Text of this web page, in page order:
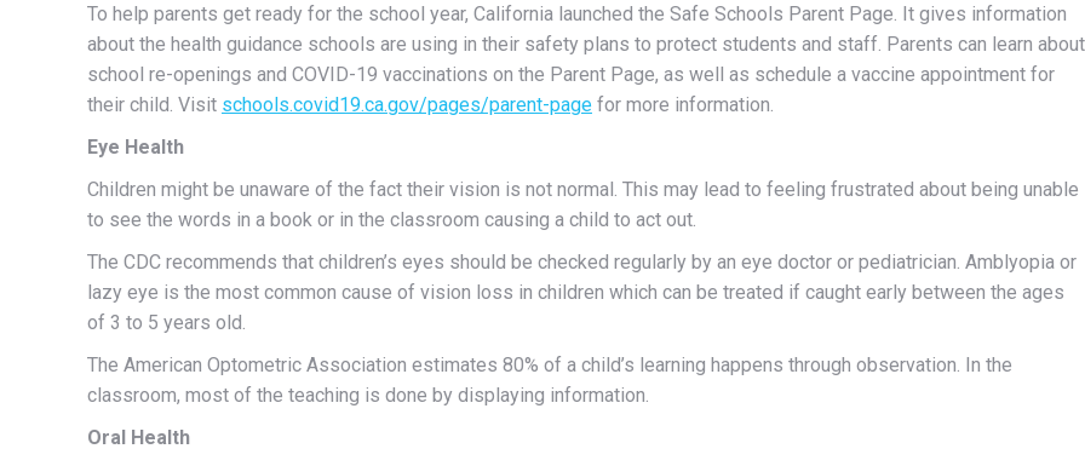
To help parents get ready for the school year, California launched the Safe Schools Parent Page. It gives information
about the health guidance schools are using in their safety plans to protect students and staff. Parents can learn about
school re-openings and COVID-19 vaccinations on the Parent Page, as well as schedule a vaccine appointment for
their child. Visit schools.covid19.ca.gov/pages/parent-page for more information.
Eye Health
Children might be unaware of the fact their vision is not normal. This may lead to feeling frustrated about being unable
to see the words in a book or in the classroom causing a child to act out.
The CDC recommends that children’s eyes should be checked regularly by an eye doctor or pediatrician. Amblyopia or
lazy eye is the most common cause of vision loss in children which can be treated if caught early between the ages
of 3 to 5 years old.
The American Optometric Association estimates 80% of a child’s learning happens through observation. In the
classroom, most of the teaching is done by displaying information.
Oral Health